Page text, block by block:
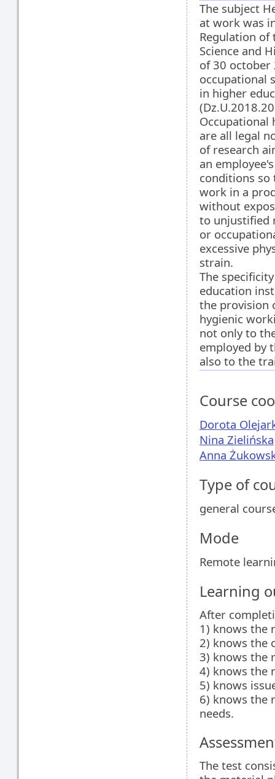
The subject
at work was
Regulation
Science and
of 30 october
occupational
in higher
Occupational
are all legal
of research
an
conditions so
work in a
without
to unjustified
or
excessive
strain.
The
education
the provision
hygienic
not only to
employed by
also to the
Course
Dorota
Nina Zielińska
Anna
Type of
general
Mode
Remote
Learning
After
1) knows the
2) knows the
3) knows the
4) knows the
5) knows
6) knows the
needs.
The test